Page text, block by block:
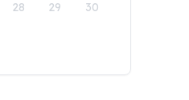
28 29 30